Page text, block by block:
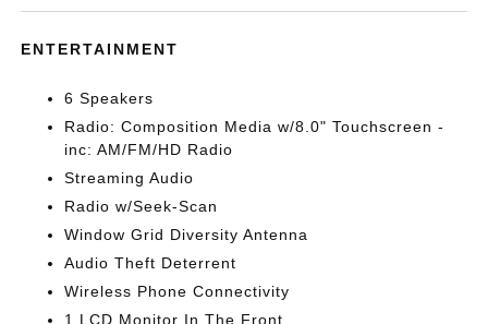
ENTERTAINMENT
6 Speakers
Radio: Composition Media w/8.0" Touchscreen -
inc: AM/FM/HD Radio
Streaming Audio
Radio w/Seek-Scan
Window Grid Diversity Antenna
Audio Theft Deterrent
Wireless Phone Connectivity
1 LCD Monitor In The Front